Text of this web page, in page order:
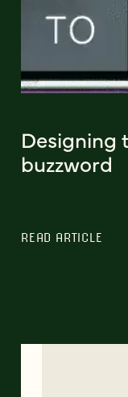
Designing
buzzword
READ ARTICLE